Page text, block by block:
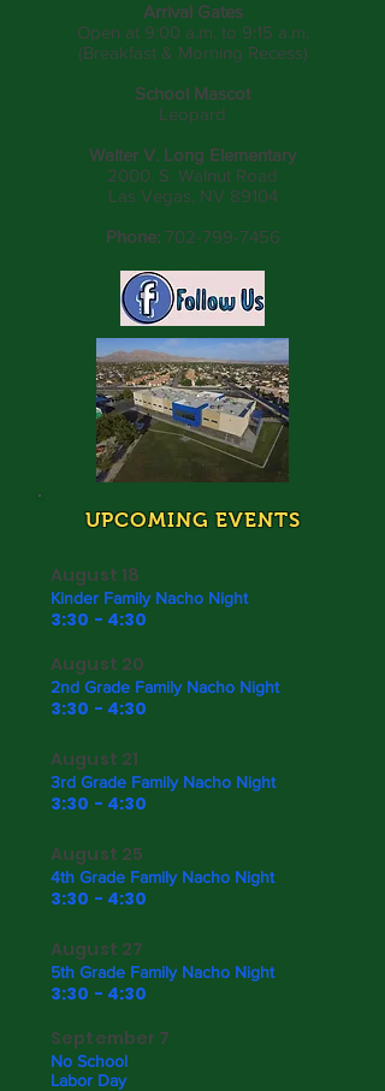
Arrival Gates
Open at 9:00 a.m. to 9:15 a.m.
(Breakfast & Morning Recess)
School Mascot
Leopard
Walter V. Long Elementary
2000. S. Walnut Road
Las Vegas, NV 89104
Phone: 702-799-7456
UPCOMING EVENTS
August 18
Kinder Family Nacho Night
3:30 - 4:30
August 20
2nd Grade Family Nacho Night
3:30 - 4:30
August 21
3rd Grade Family Nacho Night
3:30 - 4:30
August 25
4th Grade Family Nacho Night
3:30 - 4:30
August 27
5th Grade Family Nacho Night
3:30 - 4:30
September 7
No School
Labor Day